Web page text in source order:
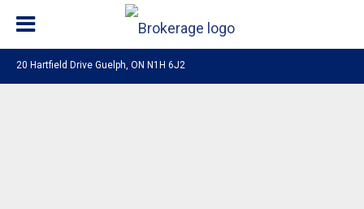
20 Hartfield Drive Guelph, ON N1H 6J2